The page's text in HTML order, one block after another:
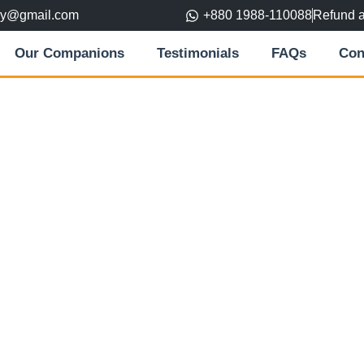
+880 1988-110088Refund
Our Companions Testimonials FAQs